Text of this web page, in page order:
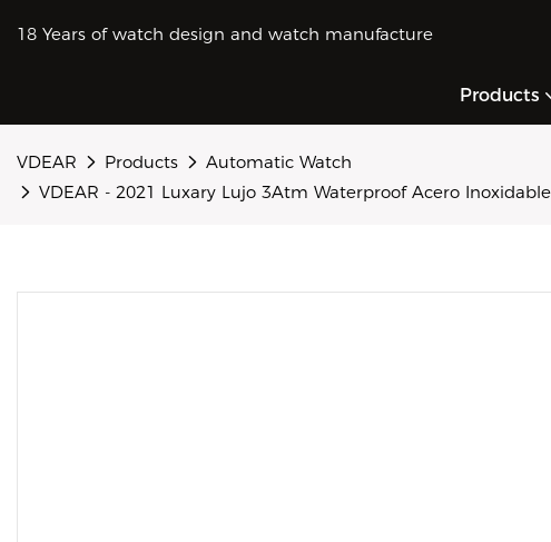
18 Years of watch design and watch manufacture
Products
VDEAR Products
Automatic Watch
VDEAR - 2021 Luxary Lujo 3Atm Waterproof Acero